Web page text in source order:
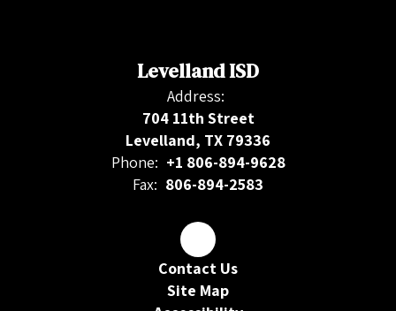
Levelland ISD
Address:
704 11th Street
Levelland, TX 79336
Phone: +1 806-894-9628
Fax: 806-894-2583
Contact Us
Site Map